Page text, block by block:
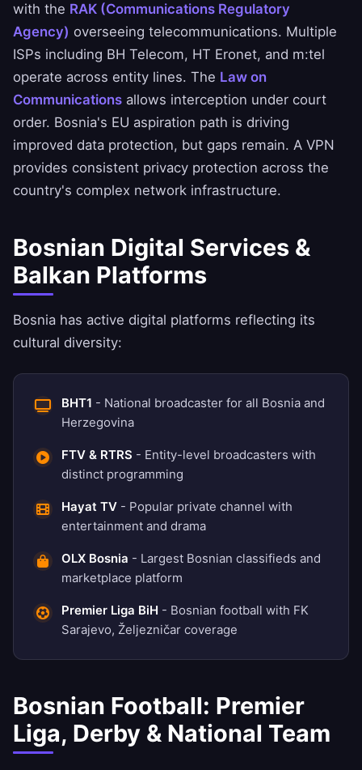
with the RAK (Communications Regulatory
Agency) overseeing telecommunications. Multiple
ISPs including BH Telecom, HT Eronet, and m:tel
operate across entity lines. The Law on
Communications allows interception under court
order. Bosnia's EU aspiration path is driving
improved data protection, but gaps remain. A VPN
provides consistent privacy protection across the
country's complex network infrastructure.
Bosnian Digital Services &
Balkan Platforms
Bosnia has active digital platforms reflecting its
cultural diversity:
BHT1 - National broadcaster for all Bosnia and
Herzegovina
FTV & RTRS - Entity-level broadcasters with
distinct programming
Hayat TV - Popular private channel with
entertainment and drama
OLX Bosnia - Largest Bosnian classifieds and
marketplace platform
Premier Liga BiH - Bosnian football with FK
Sarajevo, Željezničar coverage
Bosnian Football: Premier
Liga, Derby & National Team